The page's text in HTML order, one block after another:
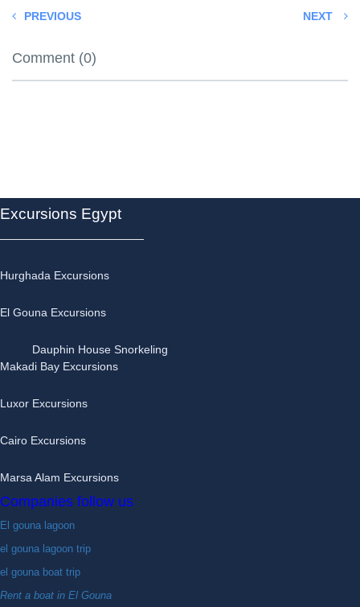
PREVIOUS NEXT
Comment (0)
Excursions Egypt
Hurghada Excursions
El Gouna Excursions
Dauphin House Snorkeling
Makadi Bay Excursions
Luxor Excursions
Cairo Excursions
Marsa Alam Excursions
Companies follow us
El gouna lagoon
el gouna lagoon trip
el gouna boat trip
Rent a boat in El Gouna